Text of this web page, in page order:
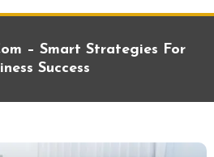
– Smart Strategies For
Success